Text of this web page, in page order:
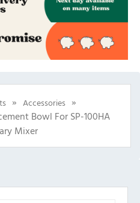
» Accessories »
Bowl For SP-100HA
Mixer